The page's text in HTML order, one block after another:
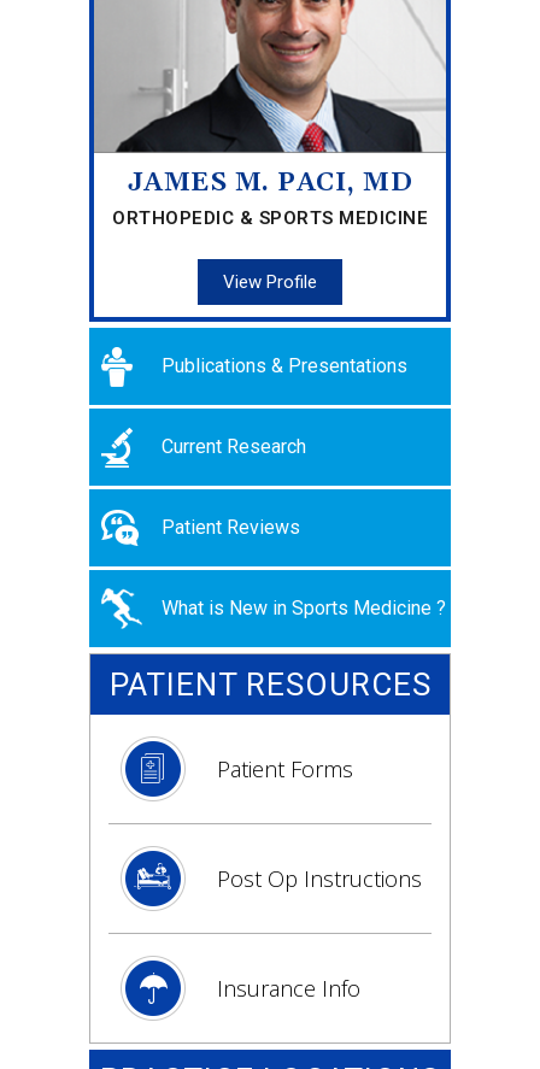
JAMES M. PACI, MD
ORTHOPEDIC & SPORTS MEDICINE
View Profile
Publications & Presentations
Current Research
Patient Reviews
What is New in Sports Medicine ?
PATIENT RESOURCES
Patient Forms
Post Op Instructions
Insurance Info